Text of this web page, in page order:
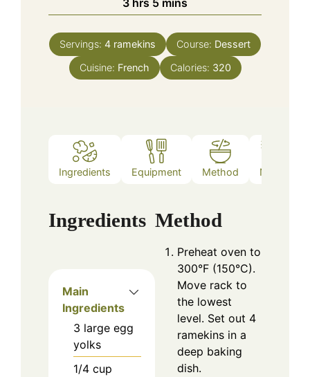
3 hrs 5 mins
Servings: 4 ramekins Course: Dessert
Cuisine: French Calories: 320
Ingredients Equipment Method Notes
Ingredients
Main
Ingredients
3 large egg
yolks
1/4 cup
Method
Preheat oven to
300°F (150°C).
Move rack to
the lowest
level. Set out 4
ramekins in a
deep baking
dish.